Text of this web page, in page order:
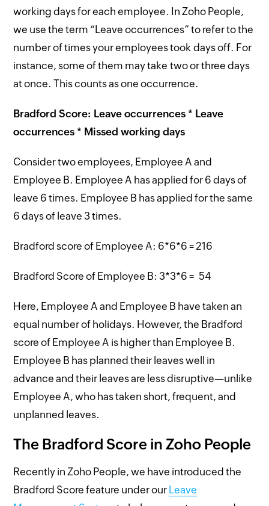
working days for each employee. In Zoho People,
we use the term “Leave occurrences” to refer to the
number of times your employees took days off. For
instance, some of them may take two or three days
at once. This counts as one occurrence.
Bradford Score: Leave occurrences * Leave
occurrences * Missed working days
Consider two employees, Employee A and
Employee B. Employee A has applied for 6 days of
leave 6 times. Employee B has applied for the same
6 days of leave 3 times.
Bradford score of Employee A: 6*6*6 = 216
Bradford Score of Employee B: 3*3*6 = 54
Here, Employee A and Employee B have taken an
equal number of holidays. However, the Bradford
score of Employee A is higher than Employee B.
Employee B has planned their leaves well in
advance and their leaves are less disruptive—unlike
Employee A, who has taken short, frequent, and
unplanned leaves.
The Bradford Score in Zoho People
Recently in Zoho People, we have introduced the
Bradford Score feature under our Leave